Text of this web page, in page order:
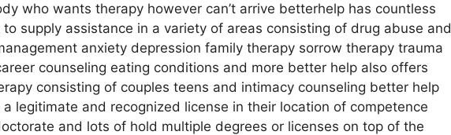
who wants therapy however can’t arrive betterhelp has countless
supply assistance in a variety of areas consisting of drug abuse and
anxiety depression family therapy sorrow therapy trauma
counseling eating conditions and more better help also offers
consisting of couples teens and intimacy counseling better help
legitimate and recognized license in their location of competence
and lots of hold multiple degrees or licenses on top of the